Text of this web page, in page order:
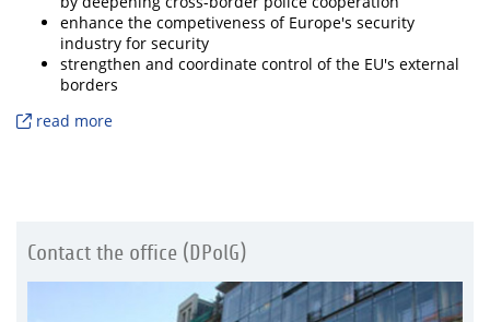
enhance the competiveness of Europe's security
industry for security
strengthen and coordinate control of the EU's external
borders
read more
Contact the office (DPolG)